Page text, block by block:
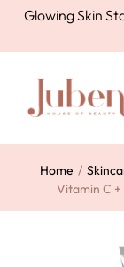
Glowing Skin
Home /
Vitamin C